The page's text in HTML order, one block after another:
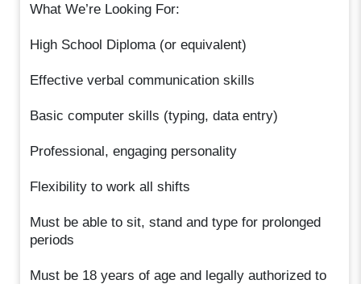
What We’re Looking For:
High School Diploma (or equivalent)
Effective verbal communication skills
Basic computer skills (typing, data entry)
Professional, engaging personality
Flexibility to work all shifts
Must be able to sit, stand and type for prolonged
periods
Must be 18 years of age and legally authorized to